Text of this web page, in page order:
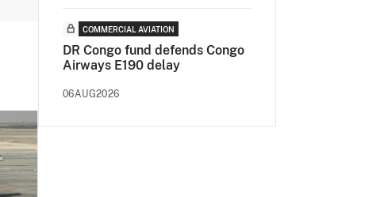
COMMERCIAL AVIATION
DR Congo fund defends Congo
Airways E190 delay
06AUG2026